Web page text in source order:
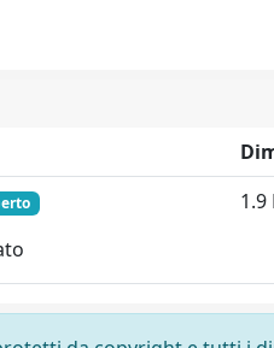
1.9